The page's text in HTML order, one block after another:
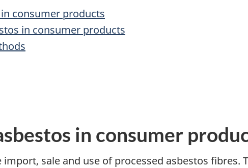
consumer products
in consumer products
in consumer
sale and use of processed asbestos fibres.